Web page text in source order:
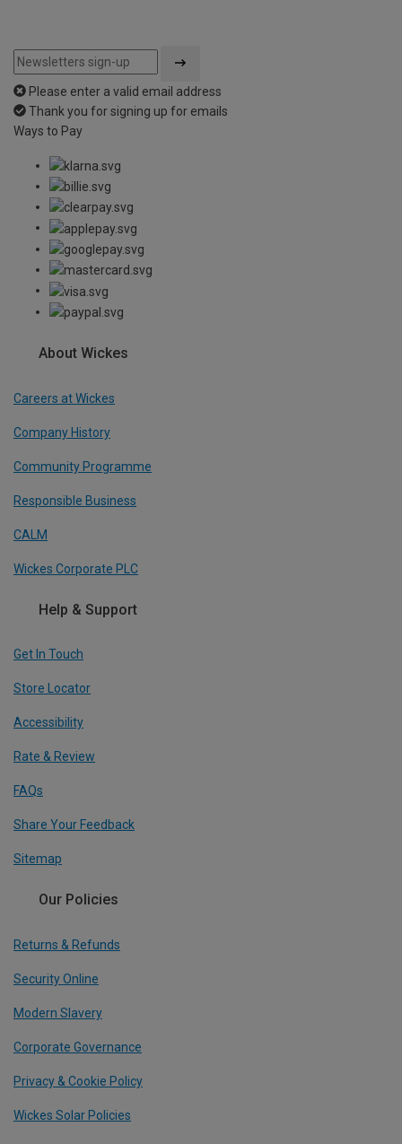
Please enter a valid email address
Thank you for signing up for emails
Ways to Pay
About Wickes
Careers at Wickes
Company History
Community Programme
Responsible Business
CALM
Wickes Corporate PLC
Help & Support
Get In Touch
Store Locator
Accessibility
Rate & Review
FAQs
Share Your Feedback
Sitemap
Our Policies
Returns & Refunds
Security Online
Modern Slavery
Corporate Governance
Privacy & Cookie Policy
Wickes Solar Policies